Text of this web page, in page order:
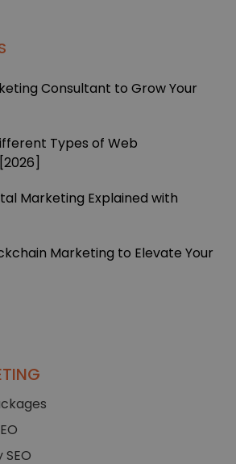
Consultant to Grow Your
Types of Web
Marketing Explained with
Marketing to Elevate Your